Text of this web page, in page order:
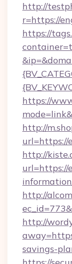
http://
r=https://
https://
https://
http://
url=https://
http://
url=https://
http://
http://
savings-